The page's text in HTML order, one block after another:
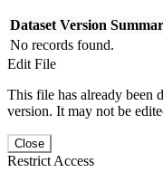
Dataset Version
No records found.
Edit File
This file has already been
version. It may not be
Close
Restrict Access